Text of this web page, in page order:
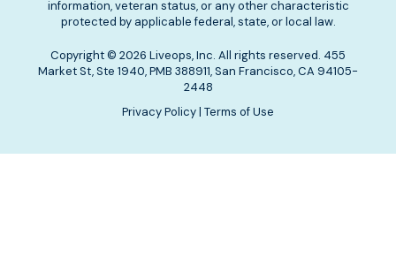
information, veteran status, or any other characteristic
protected by applicable federal, state, or local law.
Copyright © 2026 Liveops, Inc. All rights reserved. 455
Market St, Ste 1940, PMB 388911, San Francisco, CA 94105-
2448
Privacy Policy| Terms of Use